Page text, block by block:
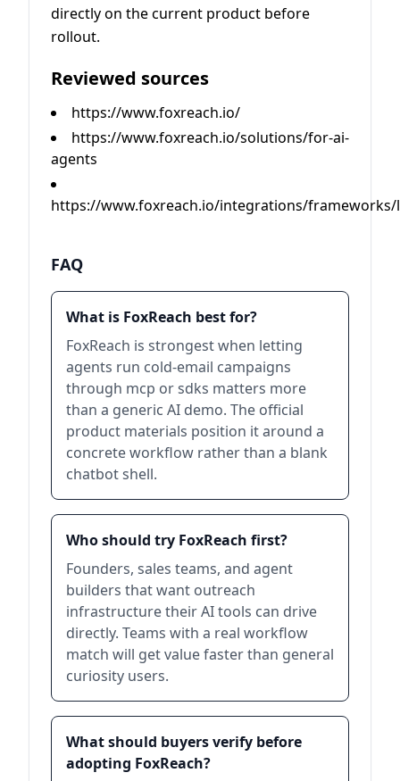
directly on the current product before
rollout.
Reviewed sources
https://www.foxreach.io/
https://www.foxreach.io/solutions/for-ai-
agents
https://www.foxreach.io/integrations/frameworks/
FAQ
What is FoxReach best for?
FoxReach is strongest when letting
agents run cold-email campaigns
through mcp or sdks matters more
than a generic AI demo. The official
product materials position it around a
concrete workflow rather than a blank
chatbot shell.
Who should try FoxReach first?
Founders, sales teams, and agent
builders that want outreach
infrastructure their AI tools can drive
directly. Teams with a real workflow
match will get value faster than general
curiosity users.
What should buyers verify before
adopting FoxReach?